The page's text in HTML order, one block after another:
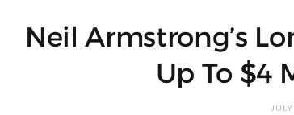
Neil Armstrong’s
Up To $4